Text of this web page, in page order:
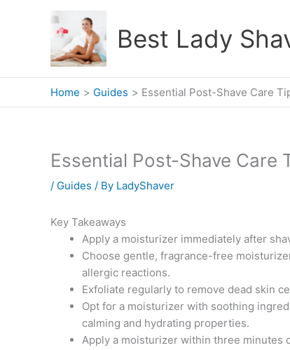
Best Lady
Home Guides Essential Post-Shave Care
Essential Post-Shave Care
/ Guides / By LadyShaver
Key Takeaways
Apply a moisturizer immediately after
Choose gentle, fragrance-free
allergic reactions.
Exfoliate regularly to remove dead skin
Opt for a moisturizer with soothing
calming and hydrating properties.
Apply a moisturizer within three minutes